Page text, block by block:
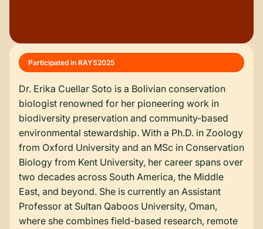
Participated in RAYS2025
Dr. Erika Cuellar Soto is a Bolivian conservation
biologist renowned for her pioneering work in
biodiversity preservation and community-based
environmental stewardship. With a Ph.D. in Zoology
from Oxford University and an MSc in Conservation
Biology from Kent University, her career spans over
two decades across South America, the Middle
East, and beyond. She is currently an Assistant
Professor at Sultan Qaboos University, Oman,
where she combines field-based research, remote